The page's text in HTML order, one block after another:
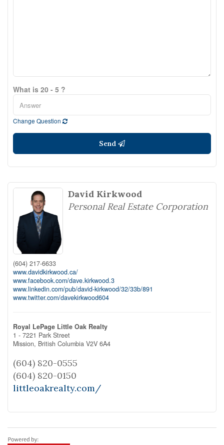
What is 20 - 5 ?
Change Question
Send
David Kirkwood
Personal Real Estate Corporation
(604) 217-6633
www.davidkirkwood.ca/
www.facebook.com/dave.kirkwood.3
www.linkedin.com/pub/david-kirkwood/32/33b/891
www.twitter.com/davekirkwood604
Royal LePage Little Oak Realty
1 - 7221 Park Street
Mission, British Columbia V2V 6A4
(604) 820-0555
(604) 820-0150
littleoakrealty.com/